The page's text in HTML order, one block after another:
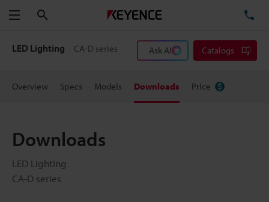
Menu
LED Lighting CA-D series Ask AI Catalogs
Overview Specs Models Downloads Price
Downloads
LED Lighting
CA-D series